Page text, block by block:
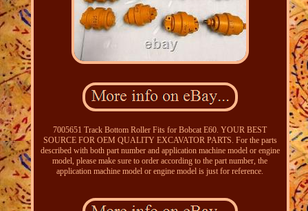
7005651 Track Bottom Roller Fits for Bobcat E60. YOUR BEST
SOURCE FOR OEM QUALITY EXCAVATOR PARTS. For the parts
described with both part number and application machine model or engine
model, please make sure to order according to the part number, the
application machine model or engine model is just for reference.